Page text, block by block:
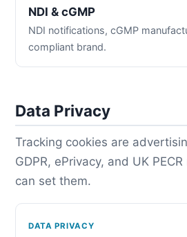
NDI & cGMP
NDI notifications, cGMP
compliant brand.
Data Privacy
Tracking cookies are
GDPR, ePrivacy, and UK
can set them.
DATA PRIVACY